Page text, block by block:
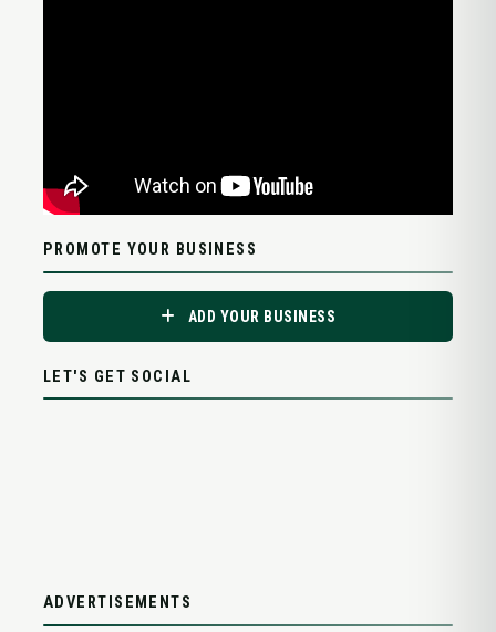
PROMOTE YOUR BUSINESS
ADD YOUR BUSINESS
LET'S GET SOCIAL
ADVERTISEMENTS